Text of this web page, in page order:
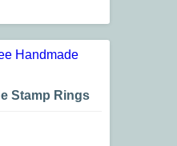
Stamp Rings